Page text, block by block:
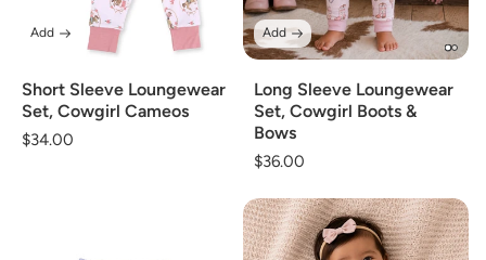
Short Sleeve Loungewear
Set, Cowgirl Cameos
Regular
$34.00
Add
Long Sleeve Loungewear
Set, Cowgirl Boots &
Bows
Regular
$36.00
Add